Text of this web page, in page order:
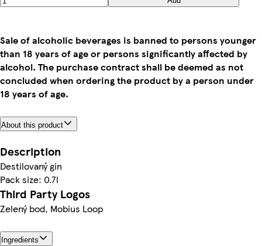
Sale of alcoholic beverages is banned to persons younger
than 18 years of age or persons significantly affected by
alcohol. The purchase contract shall be deemed as not
concluded when ordering the product by a person under
18 years of age.
About this product
Description
Destilovaný gin
Pack size: 0.7l
Third Party Logos
Zelený bod, Mobius Loop
Ingredients